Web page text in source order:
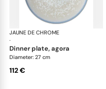
JAUNE DE CHROME
·
dinner plate, agora
Diameter: 27 cm
112 €